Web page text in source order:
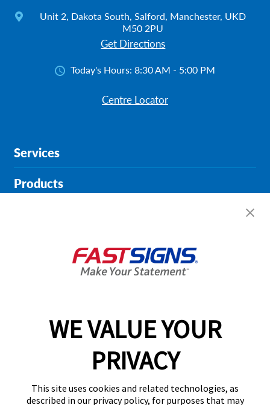
WE VALUE YOUR
PRIVACY
This site uses cookies and related technologies, as
described in our privacy policy, for purposes that may
Unit 2, Dakota South, Salford, Manchester, UKD
M50 2PU
Get Directions
Today's Hours: 8:30 AM - 5:00 PM
Centre Locator
Services
Products
About FASTSIGNS
01615 242178
Follow Us